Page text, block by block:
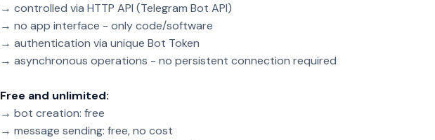
→ controlled via HTTP API (Telegram Bot API)
→ no app interface - only code/software
→ authentication via unique Bot Token
→ asynchronous operations - no persistent connection required
Free and unlimited:
→ bot creation: free
→ message sending: free, no cost